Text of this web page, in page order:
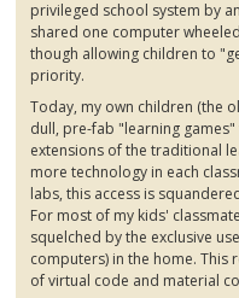
privileged school system by
shared one computer
though allowing children to
priority.
Today, my own children (the
dull, pre-fab "learning
extensions of the traditional
more technology in each
labs, this access is
For most of my kids'
squelched by the exclusive
computers) in the home. This
of virtual code and material